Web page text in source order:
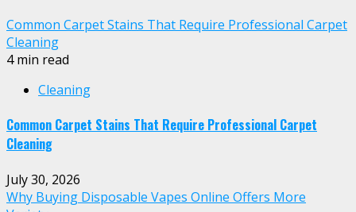
Common Carpet Stains That Require Professional Carpet
Cleaning
4 min read
Cleaning
Common Carpet Stains That Require Professional Carpet
Cleaning
July 30, 2026
Why Buying Disposable Vapes Online Offers More